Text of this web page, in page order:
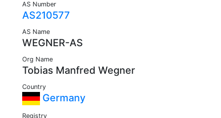
AS Number
AS210577
AS Name
WEGNER-AS
Org Name
Tobias Manfred Wegner
Country
Germany
Registry